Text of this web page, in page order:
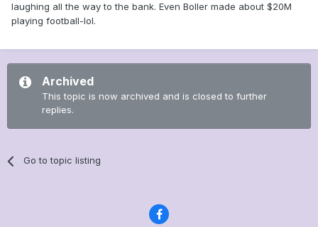
laughing all the way to the bank. Even Boller made about $20M
playing football-lol.
Archived
This topic is now archived and is closed to further
replies.
Go to topic listing